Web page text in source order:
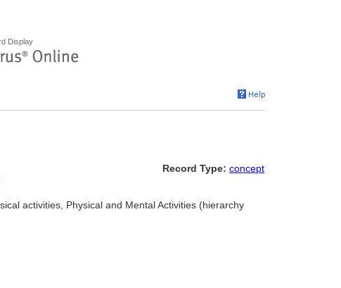
Display
Record Type: concept
activities, Physical and Mental Activities (hierarchy